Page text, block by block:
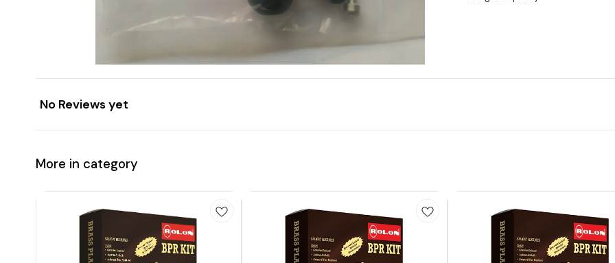
No Reviews yet
More in category